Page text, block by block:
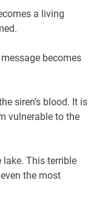
a living
becomes
siren’s blood. It is
vulnerable to the
lake. This terrible
the most